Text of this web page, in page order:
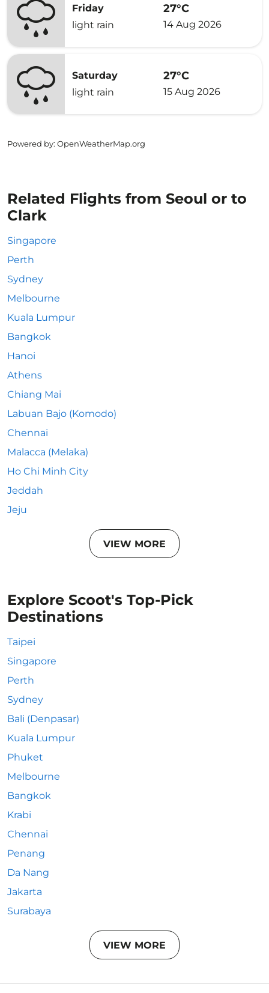
Friday
light rain
27°C
14 Aug 2026
Saturday
light rain
27°C
15 Aug 2026
Powered by: OpenWeatherMap.org
Related Flights from Seoul or to
Clark
Singapore
Perth
Sydney
Melbourne
Kuala Lumpur
Bangkok
Hanoi
Athens
Chiang Mai
Labuan Bajo (Komodo)
Chennai
Malacca (Melaka)
Ho Chi Minh City
Jeddah
Jeju
VIEW MORE
Explore Scoot's Top-Pick
Destinations
Taipei
Singapore
Perth
Sydney
Bali (Denpasar)
Kuala Lumpur
Phuket
Melbourne
Bangkok
Krabi
Chennai
Penang
Da Nang
Jakarta
Surabaya
VIEW MORE